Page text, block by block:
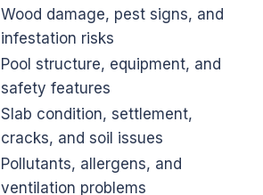
Wood damage, pest signs, and
infestation risks
Pool structure, equipment, and
safety features
Slab condition, settlement,
cracks, and soil issues
Pollutants, allergens, and
ventilation problems